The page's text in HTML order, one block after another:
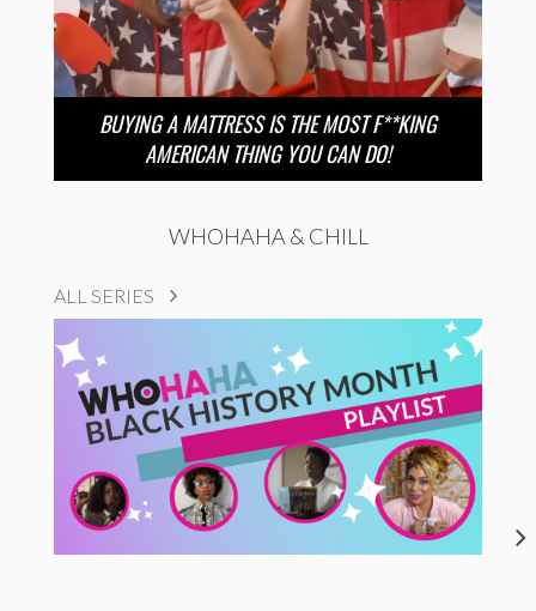
BUYING A MATTRESS IS THE MOST F**KING
AMERICAN THING YOU CAN DO!
WHOHAHA & CHILL
ALL SERIES